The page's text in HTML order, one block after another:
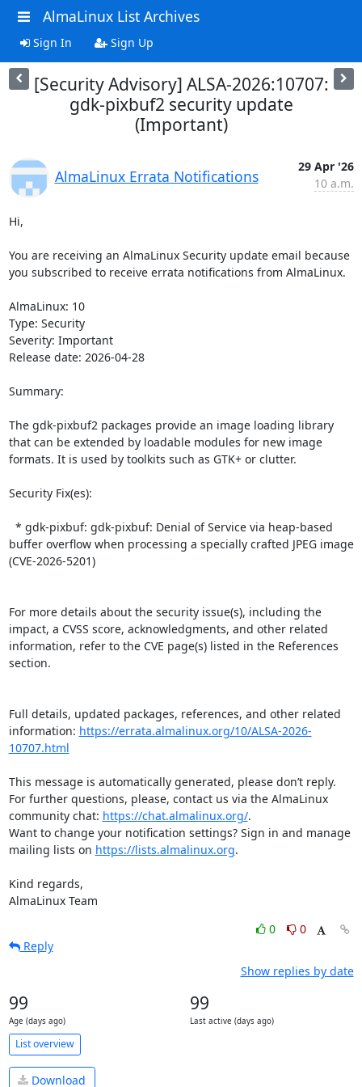
AlmaLinux List Archives
Sign In Sign Up
[Security Advisory] ALSA-2026:10707:
gdk-pixbuf2 security update
(Important)
AlmaLinux Errata Notifications
29 Apr '26
10 a.m.
Hi,
You are receiving an AlmaLinux Security update email because
you subscribed to receive errata notifications from AlmaLinux.
AlmaLinux: 10
Type: Security
Severity: Important
Release date: 2026-04-28
Summary:
The gdk-pixbuf2 packages provide an image loading library
that can be extended by loadable modules for new image
formats. It is used by toolkits such as GTK+ or clutter.
Security Fix(es):
buffer overflow when processing a specially crafted JPEG image
(CVE-2026-5201)
For more details about the security issue(s), including the
impact, a CVSS score, acknowledgments, and other related
information, refer to the CVE page(s) listed in the References
section.
Full details, updated packages, references, and other related
information: https://errata.almalinux.org/10/ALSA-2026-
10707.html
This message is automatically generated, please don’t reply.
For further questions, please, contact us via the AlmaLinux
community chat: https://chat.almalinux.org/.
Want to change your notification settings? Sign in and manage
mailing lists on https://lists.almalinux.org.
Kind regards,
AlmaLinux Team
0
0
Reply
Show replies by date
99
Age (days ago)
99
Last active (days ago)
List overview
Download